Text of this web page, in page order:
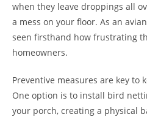
when they leave droppings all
a mess on your floor. As an
seen firsthand how frustrating
homeowners.
Preventive measures are key to
One option is to install bird
your porch, creating a physical